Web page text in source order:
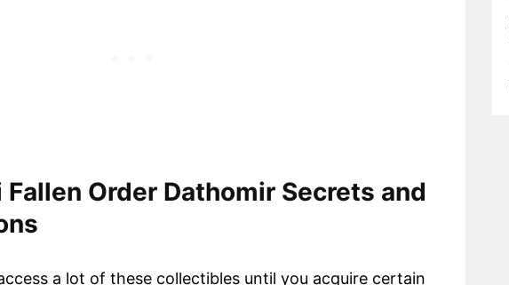
Order Dathomir Secrets and
a lot of these collectibles until you acquire certain